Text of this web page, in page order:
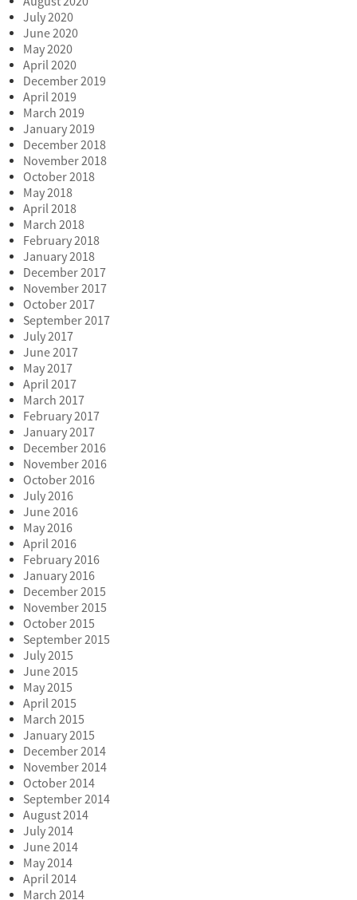
July 2020
June 2020
May 2020
April 2020
December 2019
April 2019
March 2019
January 2019
December 2018
November 2018
October 2018
May 2018
April 2018
March 2018
February 2018
January 2018
December 2017
November 2017
October 2017
September 2017
July 2017
June 2017
May 2017
April 2017
March 2017
February 2017
January 2017
December 2016
November 2016
October 2016
July 2016
June 2016
May 2016
April 2016
February 2016
January 2016
December 2015
November 2015
October 2015
September 2015
July 2015
June 2015
May 2015
April 2015
March 2015
January 2015
December 2014
November 2014
October 2014
September 2014
August 2014
July 2014
June 2014
May 2014
April 2014
March 2014